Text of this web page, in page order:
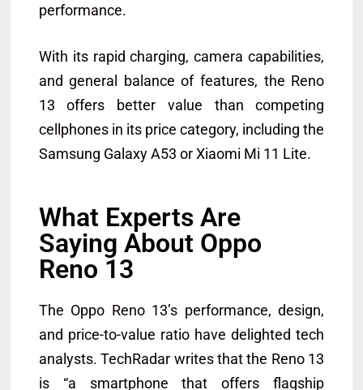
performance.
With its rapid charging, camera capabilities,
and general balance of features, the Reno
13 offers better value than competing
cellphones in its price category, including the
Samsung Galaxy A53 or Xiaomi Mi 11 Lite.
What Experts Are
Saying About Oppo
Reno 13
The Oppo Reno 13’s performance, design,
and price-to-value ratio have delighted tech
analysts. TechRadar writes that the Reno 13
is “a smartphone that offers flagship